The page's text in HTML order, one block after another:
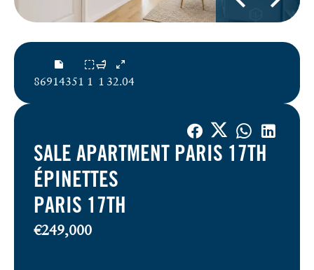
86914351 1 1 32.04
SALE APARTMENT PARIS 17TH
ÉPINETTES
PARIS 17TH
€249,000